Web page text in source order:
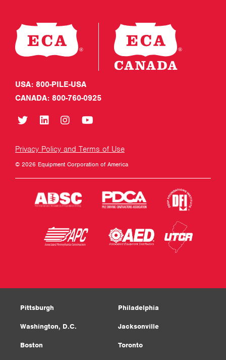
USA: 800-PILE-USA
CANADA: 800-760-0925
Privacy Policy and Terms of Use
© 2026 Equipment Corporation of America
Pittsburgh Philadelphia
Washington, D.C. Jacksonville
Boston Toronto